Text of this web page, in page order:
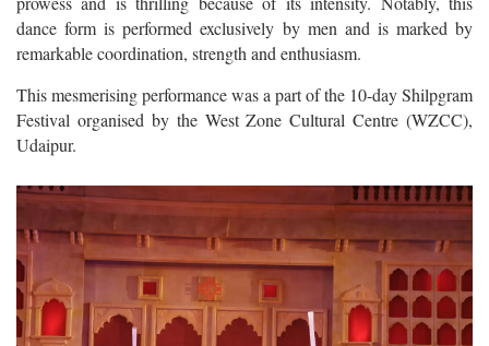
dance form is performed exclusively by men and is marked by
remarkable coordination, strength and enthusiasm.
This mesmerising performance was a part of the 10-day Shilpgram
Festival organised by the West Zone Cultural Centre (WZCC),
Udaipur.